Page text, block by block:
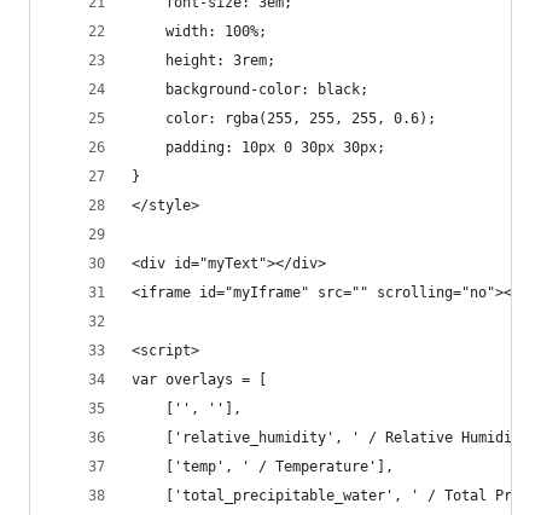
    width: 100%;
    height: 3rem;
    background-color: black;
    color: rgba(255, 255, 255, 0.6);
    padding: 10px 0 30px 30px;
}
</style>
<div id="myText"></div>
<iframe id="myIframe" src="" scrolling="no"></
<script>
var overlays = [
    ['', ''],
['relative_humidity', ' / Relative
    ['temp', ' / Temperature'],
['total_precipitable_water', ' / Total